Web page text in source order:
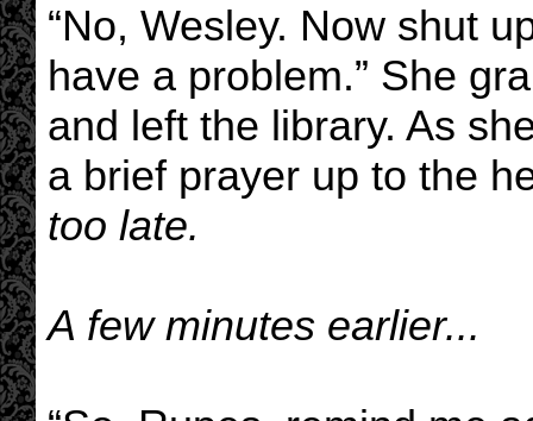
“No, Wesley. Now shut
have a problem.” She
and left the library. As
a brief prayer up to the
too late.
A few minutes earlier...